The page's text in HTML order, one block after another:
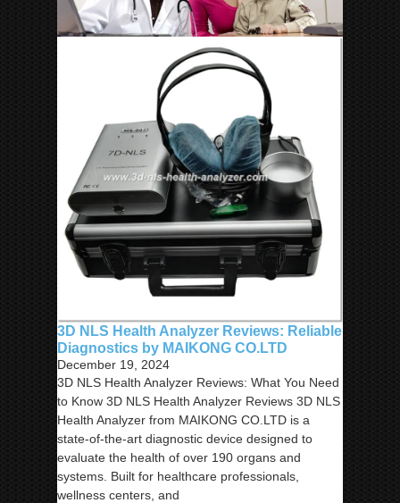
3D NLS Health Analyzer Reviews: Reliable
Diagnostics by MAIKONG CO.LTD
December 19, 2024
3D NLS Health Analyzer Reviews: What You Need
to Know 3D NLS Health Analyzer Reviews 3D NLS
Health Analyzer from MAIKONG CO.LTD is a
state-of-the-art diagnostic device designed to
evaluate the health of over 190 organs and
systems. Built for healthcare professionals,
wellness centers, and